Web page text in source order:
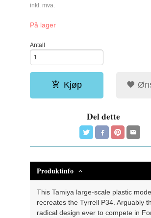
inkl. mva.
På lager
Antall
Kjøp
Del dette
Produktinfo
This Tamiya large-scale plastic
recreates the Tyrrell P34. Arguably
radical design ever to compete in